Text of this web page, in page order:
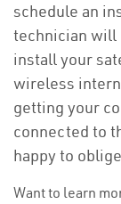
schedule an
technician will
install your
wireless
getting your
connected to
happy to
Want to learn